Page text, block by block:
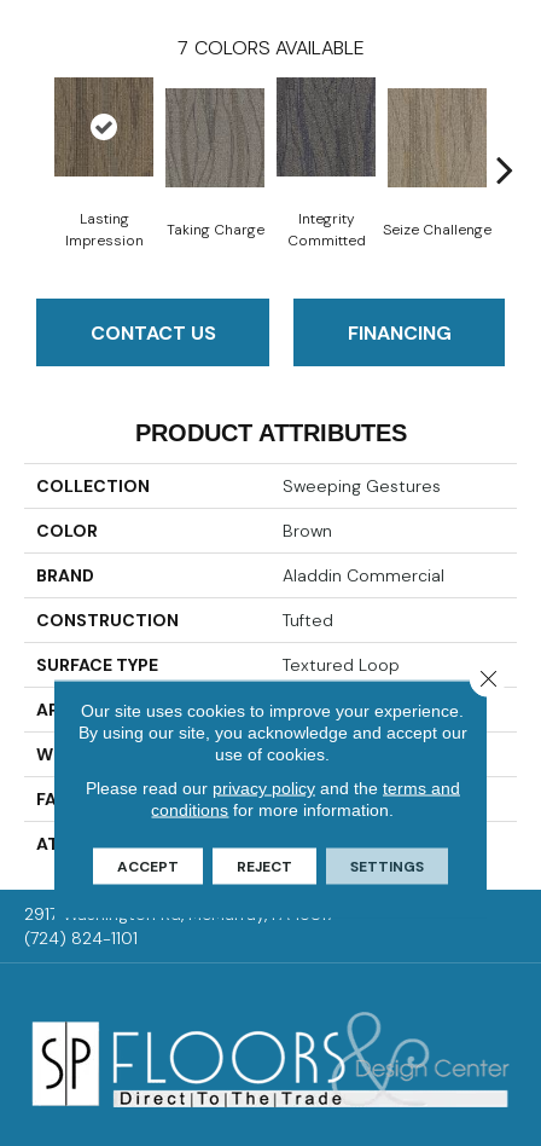
7 COLORS AVAILABLE
Lasting
Impression
Taking Charge
Integrity
Committed
Seize Challenge
CONTACT US FINANCING
PRODUCT ATTRIBUTES
COLLECTION Sweeping Gestures
COLOR Brown
BRAND Aladdin Commercial
CONSTRUCTION Tufted
SURFACE TYPE Textured Loop
APPLICATION Residential
WIDTH 2' 0"
FACE WEIGHT 15 Oz/yd2 (509 G/m2)
ATTACHED PAD Ecoflex Matrix
2917 Washington Rd, McMurray, PA 15317
(724) 824-1101
Our site uses cookies to improve your experience.
By using our site, you acknowledge and accept our
use of cookies.
Please read our privacy policyand the terms and
conditions for more information.
ACCEPT REJECT SETTINGS
Close